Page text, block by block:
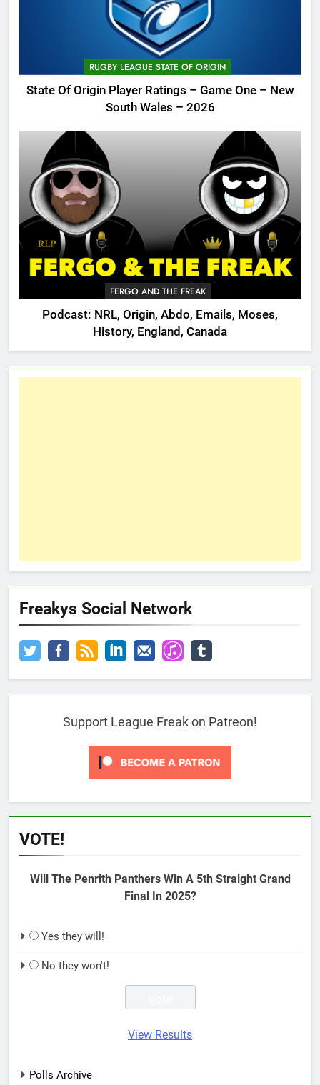
RUGBY LEAGUE STATE OF ORIGIN
State Of Origin Player Ratings – Game One – New
South Wales – 2026
FERGO AND THE FREAK
Podcast: NRL, Origin, Abdo, Emails, Moses,
History, England, Canada
Freakys Social Network
Support League Freak on Patreon!
VOTE!
Will The Penrith Panthers Win A 5th Straight Grand
Final In 2025?
Yes they will!
No they won't!
View Results
Polls Archive